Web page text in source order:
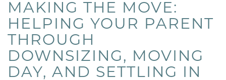
OUR MISSION
MEET OUR TEAM
MAKING THE MOVE:
HELPING YOUR PARENT
THROUGH
DOWNSIZING, MOVING
DAY, AND SETTLING IN